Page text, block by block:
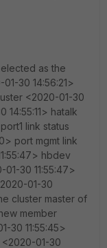
elected as the
30 14:56:21>
<2020-01-30
14:55:11> hatalk
link status
port mgmt link
hbdev
30 11:55:47>
01-30
cluster master of
member
30 11:55:45>
<2020-01-30